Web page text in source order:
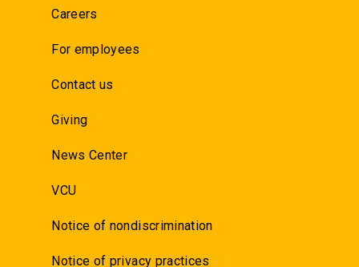
Careers
For employees
Contact us
Giving
News Center
VCU
Notice of nondiscrimination
Notice of privacy practices